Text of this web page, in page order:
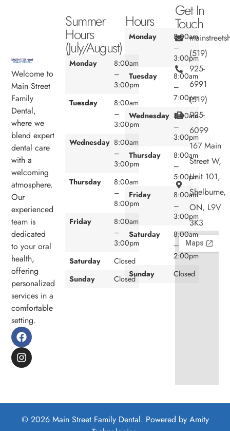
Welcome to
Main Street
Family
Dental,
where we
blend expert
dental care
with a
welcoming
atmosphere.
Our
experienced
team is
dedicated
to your oral
health,
offering
personalized
services in a
comfortable
setting.
Get In
Touch
(519)
925-
6991
(519)
925-
6099
167 Main
Street W,
Unit 101,
Shelburne,
ON, L9V
3K3
Hours
Monday
8:00am
–
3:00pm
Tuesday
8:00am
–
7:00pm
Wednesday 8:00am
–
3:00pm
Thursday
8:00am
–
5:00pm
Friday
8:00am
–
3:00pm
Saturday
8:00am
–
2:00pm
Sunday
Closed
Summer
Hours
(July/August)
Monday
8:00am
–
3:00pm
Tuesday
8:00am
–
3:00pm
Wednesday 8:00am
–
3:00pm
Thursday
8:00am
–
8:00pm
Friday
8:00am
–
3:00pm
Saturday
Closed
Sunday
Closed
© 2026 Main Street Family Dental. Powered by Amity